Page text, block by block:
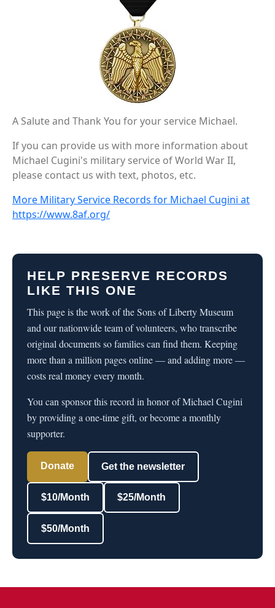
A Salute and Thank You for your service Michael.
If you can provide us with more information about
Michael Cugini's military service of World War II,
please contact us with text, photos, etc.
More Military Service Records for Michael Cugini at
https://www.8af.org/
HELP PRESERVE RECORDS
LIKE THIS ONE
This page is the work of the Sons of Liberty Museum
and our nationwide team of volunteers, who transcribe
original documents so families can find them. Keeping
more than a million pages online — and adding more —
costs real money every month.
You can sponsor this record in honor of Michael Cugini
by providing a one-time gift, or become a monthly
supporter.
Donate Get the newsletter
$10/Month $25/Month
$50/Month